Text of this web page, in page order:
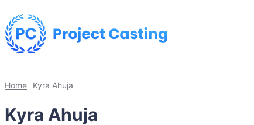
Home Kyra Ahuja
Kyra Ahuja